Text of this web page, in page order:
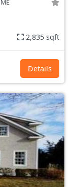
2,835 sqft
Details